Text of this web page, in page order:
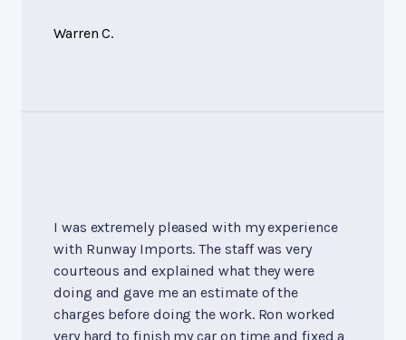
Warren C.
I was extremely pleased with my experience
with Runway Imports. The staff was very
courteous and explained what they were
doing and gave me an estimate of the
charges before doing the work. Ron worked
very hard to finish my car on time and fixed a